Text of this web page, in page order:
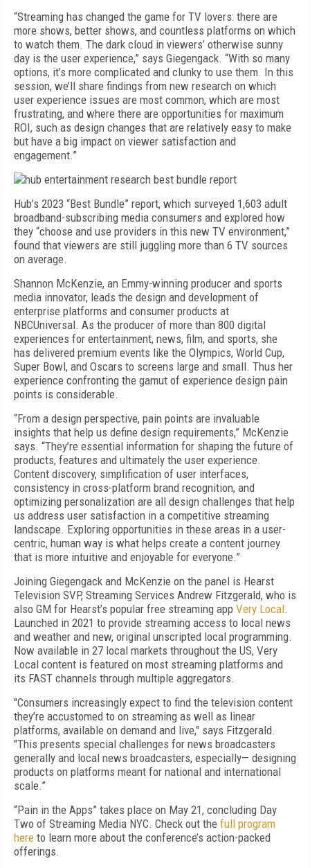
“Streaming has changed the game for TV lovers: there are
more shows, better shows, and countless platforms on which
to watch them. The dark cloud in viewers’ otherwise sunny
day is the user experience,” says Giegengack. “With so many
options, it’s more complicated and clunky to use them. In this
session, we’ll share findings from new research on which
user experience issues are most common, which are most
frustrating, and where there are opportunities for maximum
ROI, such as design changes that are relatively easy to make
but have a big impact on viewer satisfaction and
engagement.”
Hub’s 2023 “Best Bundle” report, which surveyed 1,603 adult
broadband-subscribing media consumers and explored how
they “choose and use providers in this new TV environment,”
found that viewers are still juggling more than 6 TV sources
on average.
Shannon McKenzie, an Emmy-winning producer and sports
media innovator, leads the design and development of
enterprise platforms and consumer products at
NBCUniversal. As the producer of more than 800 digital
experiences for entertainment, news, film, and sports, she
has delivered premium events like the Olympics, World Cup,
Super Bowl, and Oscars to screens large and small. Thus her
experience confronting the gamut of experience design pain
points is considerable.
“From a design perspective, pain points are invaluable
insights that help us define design requirements,” McKenzie
says. “They’re essential information for shaping the future of
products, features and ultimately the user experience.
Content discovery, simplification of user interfaces,
consistency in cross-platform brand recognition, and
optimizing personalization are all design challenges that help
us address user satisfaction in a competitive streaming
landscape. Exploring opportunities in these areas in a user-
centric, human way is what helps create a content journey
that is more intuitive and enjoyable for everyone.”
Joining Giegengack and McKenzie on the panel is Hearst
Television SVP, Streaming Services Andrew Fitzgerald, who is
also GM for Hearst’s popular free streaming app Very Local.
Launched in 2021 to provide streaming access to local news
and weather and new, original unscripted local programming.
Now available in 27 local markets throughout the US, Very
Local content is featured on most streaming platforms and
its FAST channels through multiple aggregators.
"Consumers increasingly expect to find the television content
they’re accustomed to on streaming as well as linear
platforms, available on demand and live," says Fitzgerald.
"This presents special challenges for news broadcasters
generally and local news broadcasters, especially— designing
products on platforms meant for national and international
scale.”
“Pain in the Apps” takes place on May 21, concluding Day
Two of Streaming Media NYC. Check out the full program
here to learn more about the conference’s action-packed
offerings.